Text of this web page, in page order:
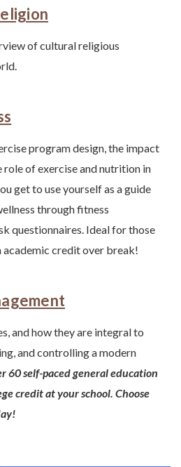
of cultural religious
program design, the impact
role of exercise and nutrition in
get to use yourself as a guide
through fitness
questionnaires. Ideal for those
credit over break!
and how they are integral to
and controlling a modern
60 self-paced general education
credit at your school. Choose